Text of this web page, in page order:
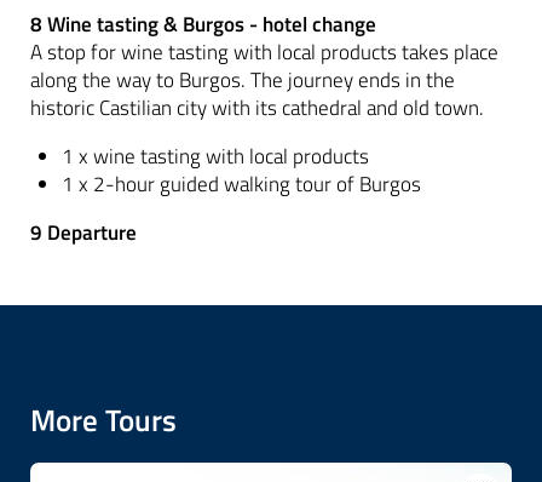
8 Wine tasting & Burgos - hotel change
A stop for wine tasting with local products takes place
along the way to Burgos. The journey ends in the
historic Castilian city with its cathedral and old town.
1 x wine tasting with local products
1 x 2-hour guided walking tour of Burgos
9 Departure
More Tours